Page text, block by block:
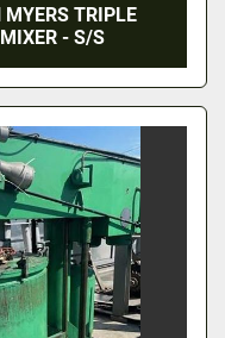
TRIPLE
- S/S